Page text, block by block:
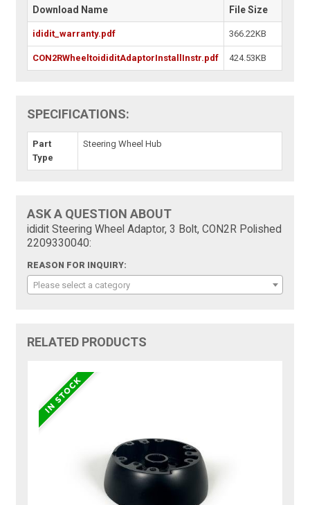
Download Name File Size
ididit_warranty.pdf 366.22KB
CON2RWheeltoididitAdaptorInstallInstr.pdf 424.53KB
SPECIFICATIONS:
Part
Type
Steering Wheel Hub
ASK A QUESTION ABOUT
ididit Steering Wheel Adaptor, 3 Bolt, CON2R Polished
2209330040:
REASON FOR INQUIRY:
Please select a category
RELATED PRODUCTS